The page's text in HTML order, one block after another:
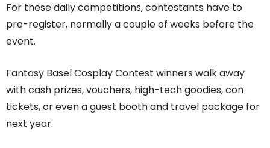
For these daily competitions, contestants have to
pre-register, normally a couple of weeks before the
event.
Fantasy Basel Cosplay Contest winners walk away
with cash prizes, vouchers, high-tech goodies, con
tickets, or even a guest booth and travel package for
next year.